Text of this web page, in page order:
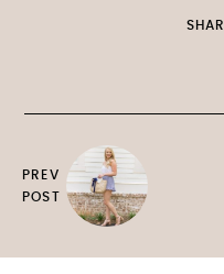
PREV
POST